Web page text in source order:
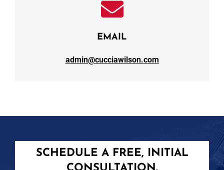
EMAIL
admin@cucciawilson.com
SCHEDULE A FREE, INITIAL